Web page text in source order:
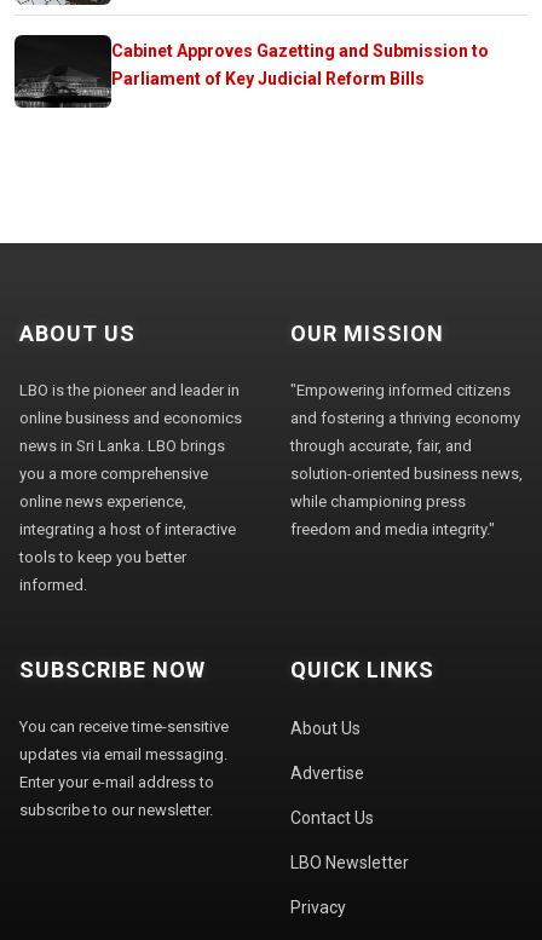
Cabinet Approves Gazetting and Submission to
Parliament of Key Judicial Reform Bills
ABOUT US
LBO is the pioneer and leader in
online business and economics
news in Sri Lanka. LBO brings
you a more comprehensive
online news experience,
integrating a host of interactive
tools to keep you better
informed.
OUR MISSION
"Empowering informed citizens
and fostering a thriving economy
through accurate, fair, and
solution-oriented business news,
while championing press
freedom and media integrity."
SUBSCRIBE NOW
You can receive time-sensitive
updates via email messaging.
Enter your e-mail address to
subscribe to our newsletter.
QUICK LINKS
About Us
Advertise
Contact Us
LBO Newsletter
Privacy